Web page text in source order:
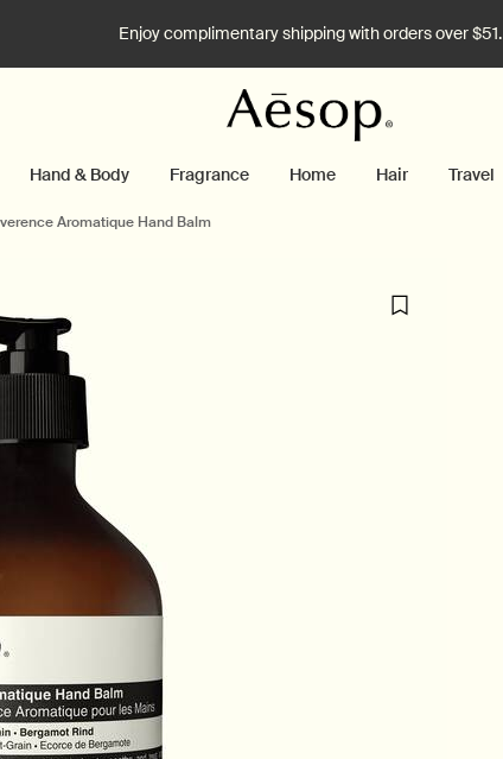
Enjoy complimentary shipping with orders over $51.
Hand & Body Fragrance Home Hair Travel
Aromatique Hand Balm